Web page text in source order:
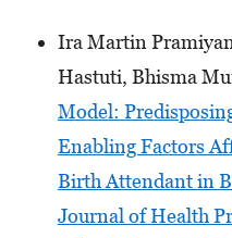
Ira Martin
Hastuti, Bhisma
Model:
Enabling Factors
Birth Attendant in
Journal of Health